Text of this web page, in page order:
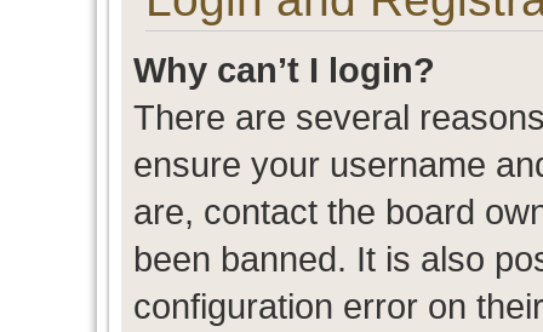
Why can’t I login?
There are several
ensure your username
are, contact the board
been banned. It is also
configuration error on